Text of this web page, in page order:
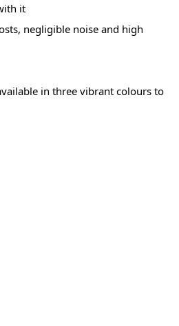
it
negligible noise and high
in three vibrant colours to